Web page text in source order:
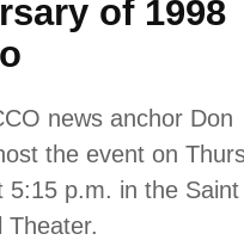
of 1998
news anchor Don
the event on
5:15 p.m. in the
Theater.